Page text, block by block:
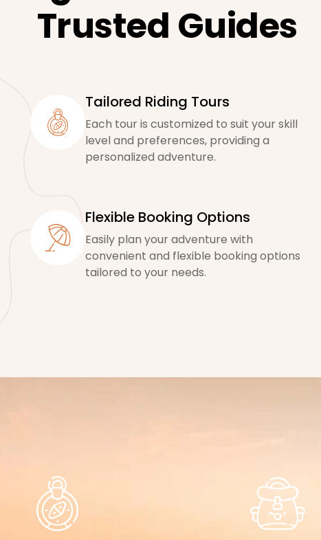
Trusted Guides
Tailored Riding Tours
Each tour is customized to suit your skill
level and preferences, providing a
personalized adventure.
Flexible Booking Options
Easily plan your adventure with
convenient and flexible booking options
tailored to your needs.